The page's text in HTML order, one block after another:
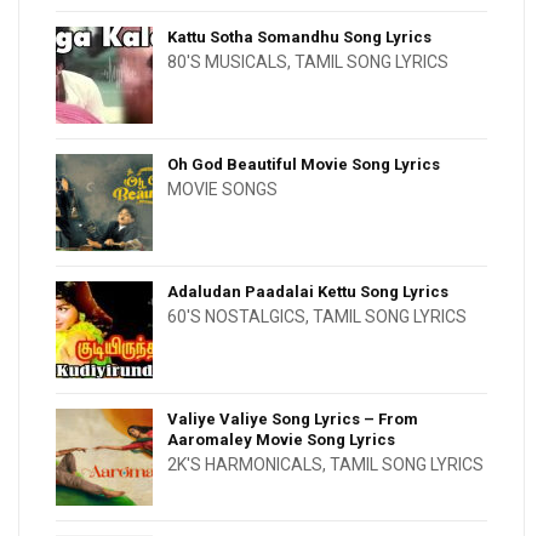
Kattu Sotha Somandhu Song Lyrics
80'S MUSICALS, TAMIL SONG LYRICS
Oh God Beautiful Movie Song Lyrics
MOVIE SONGS
Adaludan Paadalai Kettu Song Lyrics
60'S NOSTALGICS, TAMIL SONG LYRICS
Valiye Valiye Song Lyrics – From
Aaromaley Movie Song Lyrics
2K'S HARMONICALS, TAMIL SONG LYRICS